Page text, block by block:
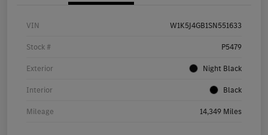
VIN W1K5J4GB1SN551633
Stock # P5479
Exterior Night Black
Interior Black
Mileage 14,349 Miles